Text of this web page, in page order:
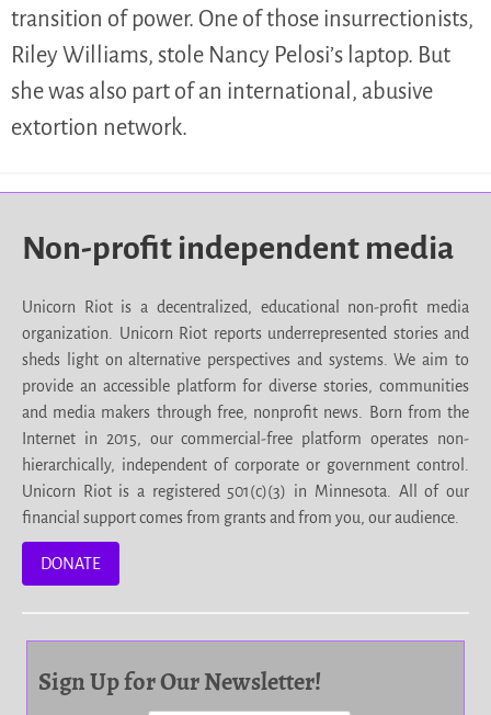
transition of power. One of those insurrectionists,
Riley Williams, stole Nancy Pelosi’s laptop. But
she was also part of an international, abusive
extortion network.
Non-profit independent media
Unicorn Riot is a decentralized, educational non-profit media
organization. Unicorn Riot reports underrepresented stories and
sheds light on alternative perspectives and systems. We aim to
provide an accessible platform for diverse stories, communities
and media makers through free, nonprofit news. Born from the
Internet in 2015, our commercial-free platform operates non-
hierarchically, independent of corporate or government control.
Unicorn Riot is a registered 501(c)(3) in Minnesota. All of our
financial support comes from grants and from you, our audience.
DONATE
Sign Up for Our Newsletter!